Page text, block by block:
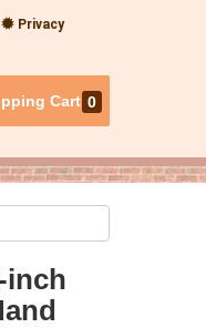
Privacy
Cart 0
inch